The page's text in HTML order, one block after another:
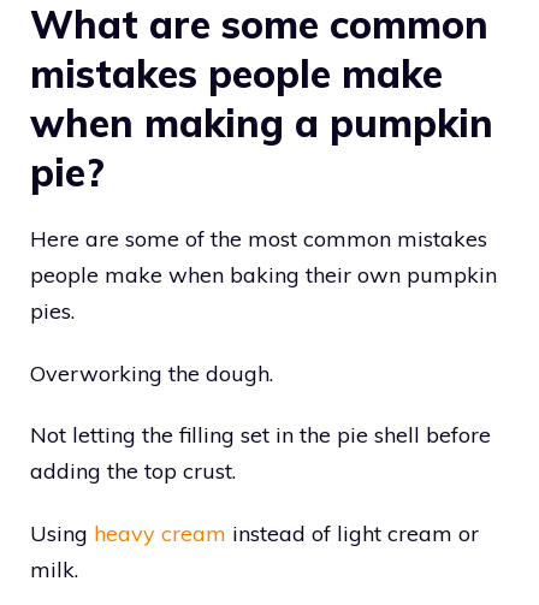
What are some common
mistakes people make
when making a pumpkin
pie?
Here are some of the most common mistakes
people make when baking their own pumpkin
pies.
Overworking the dough.
Not letting the filling set in the pie shell before
adding the top crust.
Using heavy cream instead of light cream or
milk.